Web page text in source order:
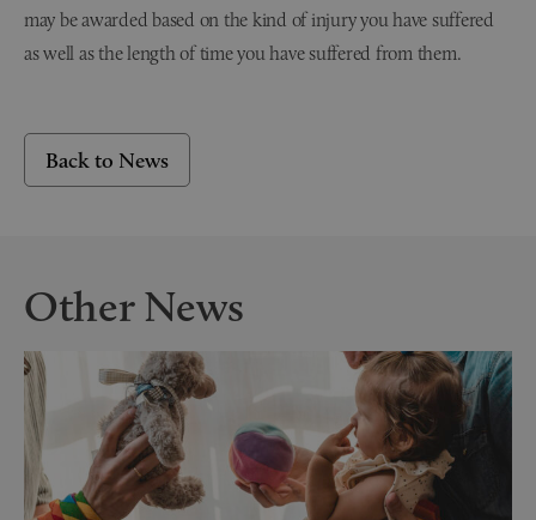
may be awarded based on the kind of injury you have suffered
as well as the length of time you have suffered from them.
Back to News
Other News